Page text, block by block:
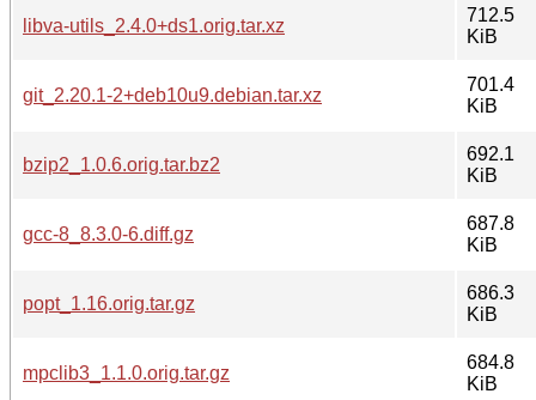
libva-utils_2.4.0+ds1.orig.tar.xz
712.5
KiB
git_2.20.1-2+deb10u9.debian.tar.xz
701.4
KiB
bzip2_1.0.6.orig.tar.bz2
692.1
KiB
gcc-8_8.3.0-6.diff.gz
687.8
KiB
popt_1.16.orig.tar.gz
686.3
KiB
mpclib3_1.1.0.orig.tar.gz
684.8
KiB